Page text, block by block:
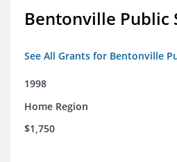
Bentonville Public
See All Grants for Bentonville
1998
Home Region
$1,750